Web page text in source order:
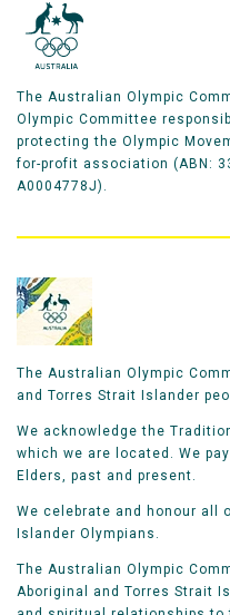
The Australian Olympic
Olympic Committee
protecting the Olympic
for-profit association (ABN:
A0004778J).
The Australian Olympic
and Torres Strait Islander
We acknowledge the
which we are located. We
Elders, past and present.
We celebrate and honour all
Islander Olympians.
The Australian Olympic
Aboriginal and Torres Strait